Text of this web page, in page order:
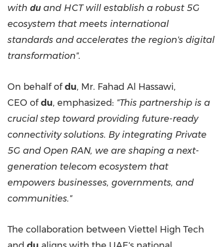
with du and HCT will establish a robust 5G
ecosystem that meets international
standards and accelerates the region's digital
transformation".
On behalf ofdu, Mr. Fahad Al Hassawi,
CEO ofdu, emphasized: "This partnership is a
crucial step toward providing future-ready
connectivity solutions. By integrating Private
5G and Open RAN, we are shaping a next-
generation telecom ecosystem that
empowers businesses, governments, and
communities."
The collaboration between Viettel High Tech